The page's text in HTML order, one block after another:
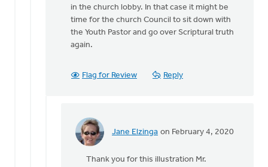
in the church lobby. In that case it might be
time for the church Council to sit down with
the Youth Pastor and go over Scriptural truth
again.
Flag for Review Reply
Jane Elzinga on February 4, 2020
In
Thank you for this illustration Mr.